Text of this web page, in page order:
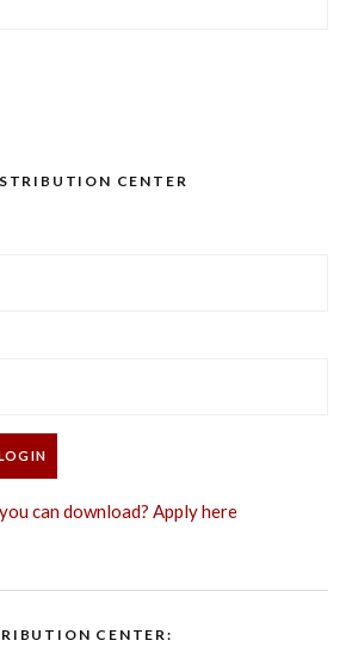
CENTER
can download? Apply here
CENTER: